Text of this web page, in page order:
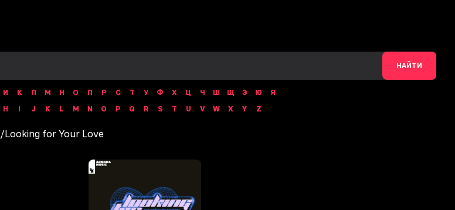
НАЙТИ
И К Л М Н О П Р С Т У Ф Х Ц Ч Ш Щ Э Ю
Я
H I J K L M N O P Q R S T U V W X Y Z
/Looking for Your Love